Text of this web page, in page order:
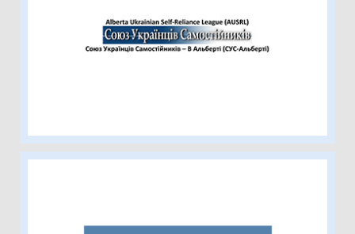
Alberta Ukrainian Self-Reliance
League